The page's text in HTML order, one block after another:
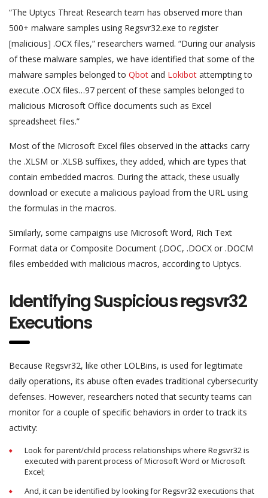
“The Uptycs Threat Research team has observed more than
500+ malware samples using Regsvr32.exe to register
[malicious] .OCX files,” researchers warned. “During our analysis
of these malware samples, we have identified that some of the
malware samples belonged to Qbot and Lokibot attempting to
execute .OCX files…97 percent of these samples belonged to
malicious Microsoft Office documents such as Excel
spreadsheet files.”
Most of the Microsoft Excel files observed in the attacks carry
the .XLSM or .XLSB suffixes, they added, which are types that
contain embedded macros. During the attack, these usually
download or execute a malicious payload from the URL using
the formulas in the macros.
Similarly, some campaigns use Microsoft Word, Rich Text
Format data or Composite Document (.DOC, .DOCX or .DOCM
files embedded with malicious macros, according to Uptycs.
Identifying Suspicious regsvr32
Executions
Because Regsvr32, like other LOLBins, is used for legitimate
daily operations, its abuse often evades traditional cybersecurity
defenses. However, researchers noted that security teams can
monitor for a couple of specific behaviors in order to track its
activity:
Look for parent/child process relationships where Regsvr32 is
executed with parent process of Microsoft Word or Microsoft
Excel;
And, it can be identified by looking for Regsvr32 executions that